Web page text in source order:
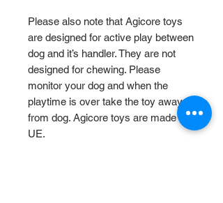
Please also note that Agicore toys
are designed for active play between
dog and it’s handler. They are not
designed for chewing. Please
monitor your dog and when the
playtime is over take the toy away
from dog. Agicore toys are made in
UE.